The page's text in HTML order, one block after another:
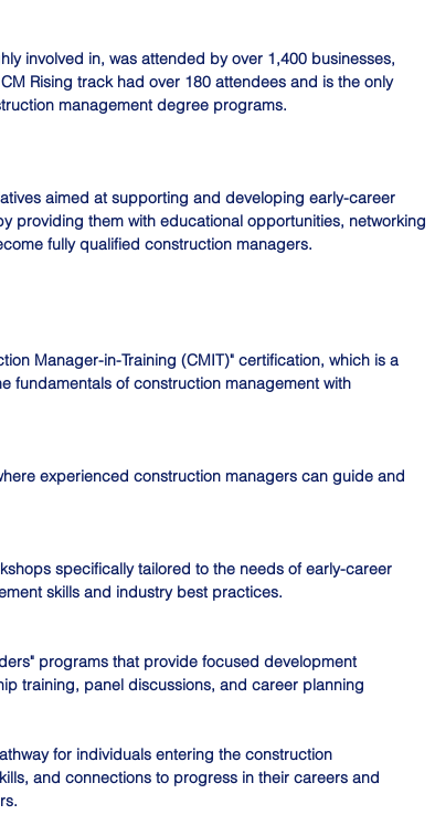
involved in, was attended by over 1,400 businesses,
Rising track had over 180 attendees and is the only
management degree programs.
aimed at supporting and developing early-career
providing them with educational opportunities, networking
fully qualified construction managers.
Manager-in-Training (CMIT)" certification, which is a
fundamentals of construction management with
experienced construction managers can guide and
specifically tailored to the needs of early-career
skills and industry best practices.
programs that provide focused development
training, panel discussions, and career planning
for individuals entering the construction
and connections to progress in their careers and